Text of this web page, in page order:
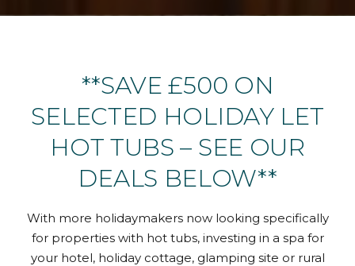
**SAVE £500 ON
SELECTED HOLIDAY LET
HOT TUBS – SEE OUR
DEALS BELOW**
With more holidaymakers now looking specifically
for properties with hot tubs, investing in a spa for
your hotel, holiday cottage, glamping site or rural